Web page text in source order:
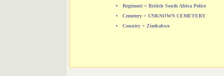
Regiment = British South Africa Police
Cemetery = UNKNOWN CEMETERY
Country = Zimbabwe